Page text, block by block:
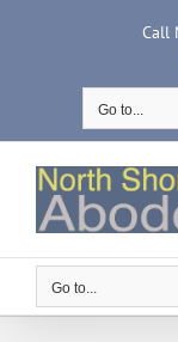
Call
Go to...
Go to...